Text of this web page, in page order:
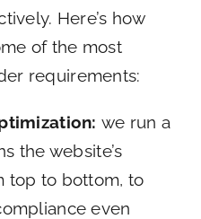
Here’s how
of the most
requirements:
we run a
the website’s
top to bottom, to
even